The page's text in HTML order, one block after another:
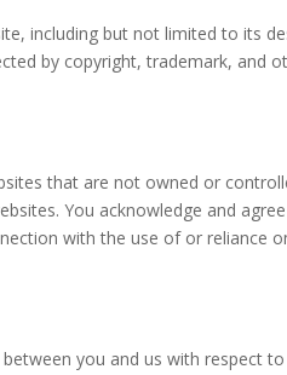
including but not limited to its
by copyright, trademark, and
that are not owned or
You acknowledge and
with the use of or reliance
you and us with respect